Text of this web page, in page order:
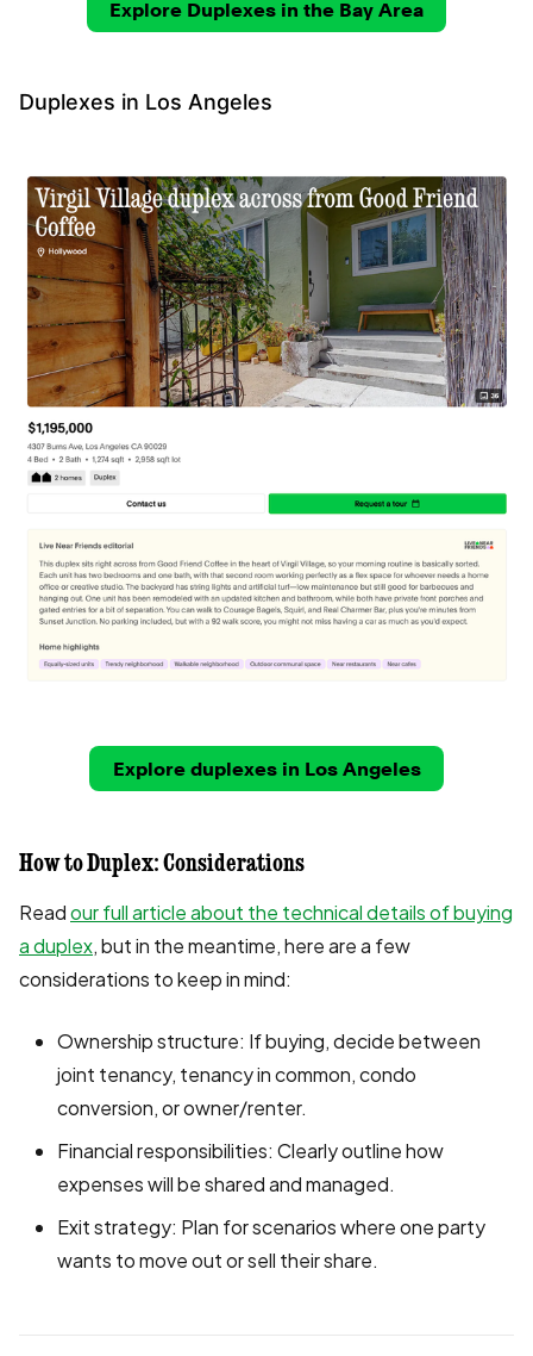
Explore Duplexes in the Bay Area
Duplexes in Los Angeles
Explore duplexes in Los Angeles
How to Duplex: Considerations
Readour full article about the technical details of buying
a duplex, but in the meantime, here are a few
considerations to keep in mind:
Ownership structure: If buying, decide between
joint tenancy, tenancy in common, condo
conversion, or owner/renter.
Financial responsibilities: Clearly outline how
expenses will be shared and managed.
Exit strategy: Plan for scenarios where one party
wants to move out or sell their share.